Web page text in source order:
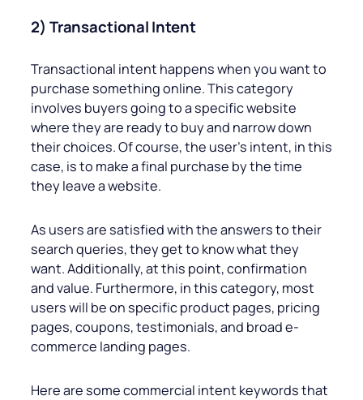
2) Transactional Intent
Transactional intent happens when you want to
purchase something online. This category
involves buyers going to a specific website
where they are ready to buy and narrow down
their choices. Of course, the user’s intent, in this
case, is to make a final purchase by the time
they leave a website.
As users are satisfied with the answers to their
search queries, they get to know what they
want. Additionally, at this point, confirmation
and value. Furthermore, in this category, most
users will be on specific product pages, pricing
pages, coupons, testimonials, and broad e-
commerce landing pages.
Here are some commercial intent keywords that